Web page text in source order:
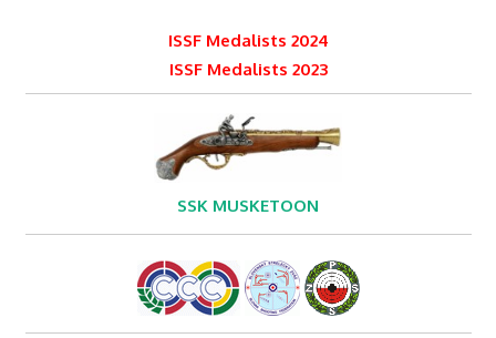
ISSF Medalists 2024
ISSF Medalists 2023
SSK MUSKETOON